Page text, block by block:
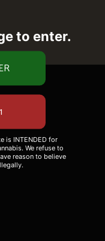
to enter.
is INTENDED for
We refuse to
reason to believe